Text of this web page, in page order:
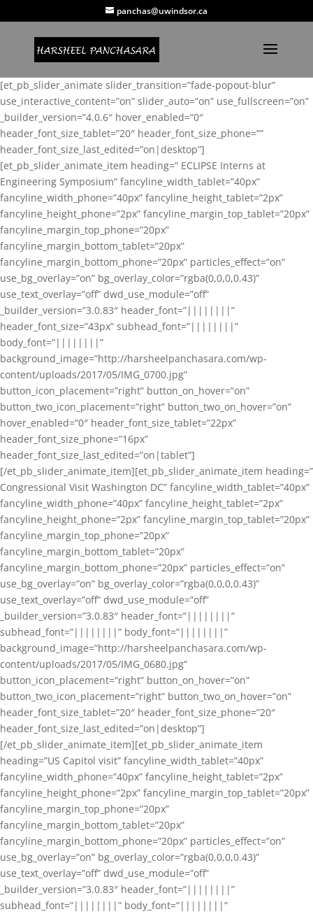
panchas@uwindsor.ca
[et_pb_slider_animate slider_transition=”fade-popout-blur”
use_interactive_content=”on” slider_auto=”on” use_fullscreen=”on”
_builder_version=”4.0.6″ hover_enabled=”0″
header_font_size_tablet=”20″ header_font_size_phone=””
header_font_size_last_edited=”on|desktop”]
[et_pb_slider_animate_item heading=” ECLIPSE Interns at
Engineering Symposium” fancyline_width_tablet=”40px”
fancyline_width_phone=”40px” fancyline_height_tablet=”2px”
fancyline_height_phone=”2px” fancyline_margin_top_tablet=”20px”
fancyline_margin_top_phone=”20px”
fancyline_margin_bottom_tablet=”20px”
fancyline_margin_bottom_phone=”20px” particles_effect=”on”
use_bg_overlay=”on” bg_overlay_color=”rgba(0,0,0,0.43)”
use_text_overlay=”off” dwd_use_module=”off”
_builder_version=”3.0.83″ header_font=”||||||||”
header_font_size=”43px” subhead_font=”||||||||”
body_font=”||||||||”
background_image=”http://harsheelpanchasara.com/wp-
content/uploads/2017/05/IMG_0700.jpg”
button_icon_placement=”right” button_on_hover=”on”
button_two_icon_placement=”right” button_two_on_hover=”on”
hover_enabled=”0″ header_font_size_tablet=”22px”
header_font_size_phone=”16px”
header_font_size_last_edited=”on|tablet”]
[/et_pb_slider_animate_item][et_pb_slider_animate_item heading=”
Congressional Visit Washington DC” fancyline_width_tablet=”40px”
fancyline_width_phone=”40px” fancyline_height_tablet=”2px”
fancyline_height_phone=”2px” fancyline_margin_top_tablet=”20px”
fancyline_margin_top_phone=”20px”
fancyline_margin_bottom_tablet=”20px”
fancyline_margin_bottom_phone=”20px” particles_effect=”on”
use_bg_overlay=”on” bg_overlay_color=”rgba(0,0,0,0.43)”
use_text_overlay=”off” dwd_use_module=”off”
_builder_version=”3.0.83″ header_font=”||||||||”
subhead_font=”||||||||” body_font=”||||||||”
background_image=”http://harsheelpanchasara.com/wp-
content/uploads/2017/05/IMG_0680.jpg”
button_icon_placement=”right” button_on_hover=”on”
button_two_icon_placement=”right” button_two_on_hover=”on”
header_font_size_tablet=”20″ header_font_size_phone=”20″
header_font_size_last_edited=”on|desktop”]
[/et_pb_slider_animate_item][et_pb_slider_animate_item
heading=”US Capitol visit” fancyline_width_tablet=”40px”
fancyline_width_phone=”40px” fancyline_height_tablet=”2px”
fancyline_height_phone=”2px” fancyline_margin_top_tablet=”20px”
fancyline_margin_top_phone=”20px”
fancyline_margin_bottom_tablet=”20px”
fancyline_margin_bottom_phone=”20px” particles_effect=”on”
use_bg_overlay=”on” bg_overlay_color=”rgba(0,0,0,0.43)”
use_text_overlay=”off” dwd_use_module=”off”
_builder_version=”3.0.83″ header_font=”||||||||”
subhead_font=”||||||||” body_font=”||||||||”